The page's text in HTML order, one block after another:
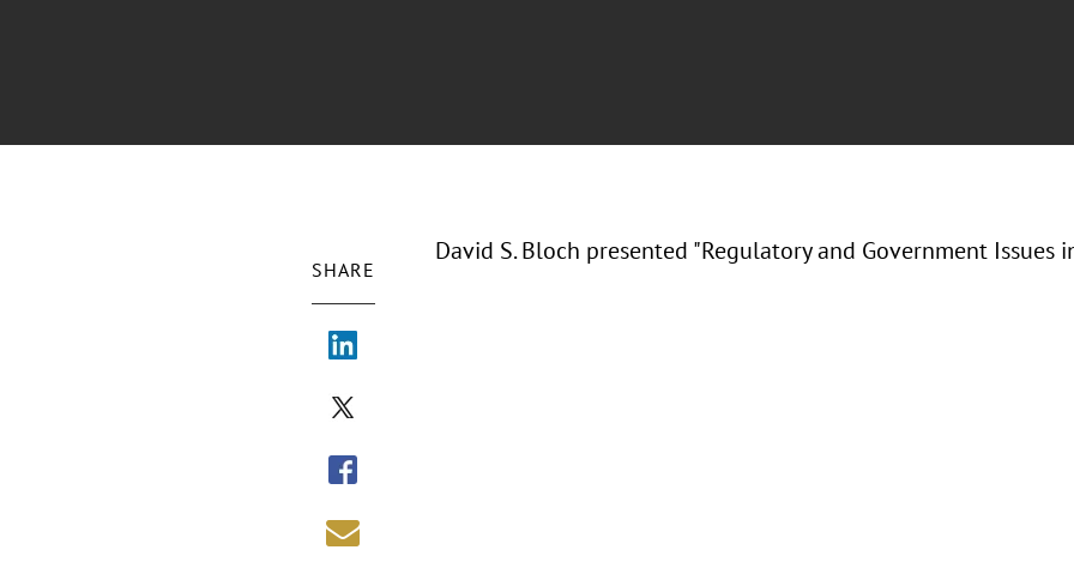
SHARE
David S. Bloch presented "Regulatory and Government Issues